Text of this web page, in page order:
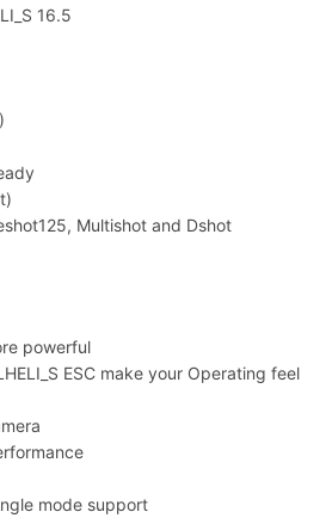
16.5
Multishot and Dshot
powerful
ESC make your Operating feel
mode support